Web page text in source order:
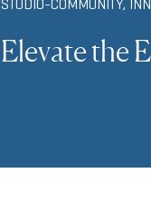
STUDIO-COMMUNITY,
Elevate the